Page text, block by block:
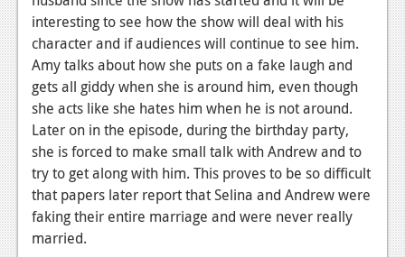
Reviews
Movies
News
Reviews
Features
Comics
interesting to see how the show will deal with his
character and if audiences will continue to see him.
Amy talks about how she puts on a fake laugh and
gets all giddy when she is around him, even though
she acts like she hates him when he is not around.
Later on in the episode, during the birthday party,
she is forced to make small talk with Andrew and to
try to get along with him. This proves to be so difficult
that papers later report that Selina and Andrew were
faking their entire marriage and were never really
married.